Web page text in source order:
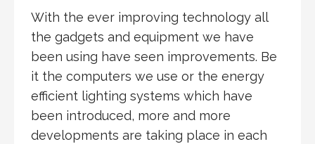
With the ever improving technology all
the gadgets and equipment we have
been using have seen improvements. Be
it the computers we use or the energy
efficient lighting systems which have
been introduced, more and more
developments are taking place in each